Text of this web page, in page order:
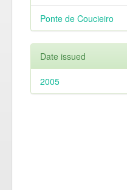
Ponte de Coucieiro
Date issued
2005